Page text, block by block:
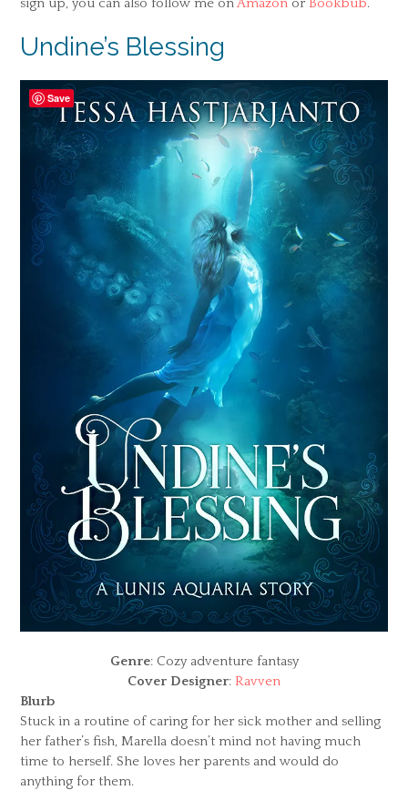
sign up, you can also follow me onAmazon or Bookbub.
Undine’s Blessing
Genre: Cozy adventure fantasy
Cover Designer: Ravven
Blurb
Stuck in a routine of caring for her sick mother and selling
her father’s fish, Marella doesn’t mind not having much
time to herself. She loves her parents and would do
anything for them.
Save